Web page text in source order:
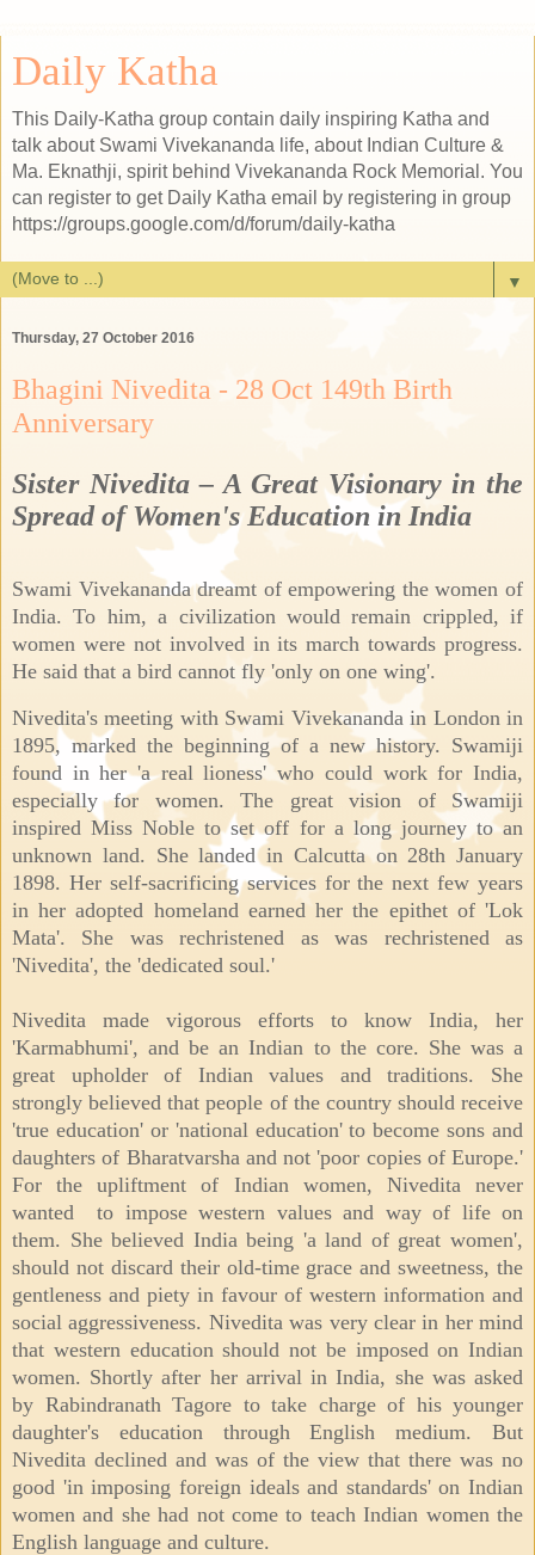
Daily Katha
This Daily-Katha group contain daily inspiring Katha and
talk about Swami Vivekananda life, about Indian Culture &
Ma. Eknathji, spirit behind Vivekananda Rock Memorial. You
can register to get Daily Katha email by registering in group
https://groups.google.com/d/forum/daily-katha
▼
Thursday, 27 October 2016
Bhagini Nivedita - 28 Oct 149th Birth
Anniversary
Sister Nivedita – A Great Visionary in the
Spread of Women's Education in India
Swami Vivekananda dreamt of empowering the women of
India. To him, a civilization would remain crippled, if
women were not involved in its march towards progress.
He said that a bird cannot fly 'only on one wing'.
Nivedita's meeting with Swami Vivekananda in London in
1895, marked the beginning of a new history. Swamiji
found in her 'a real lioness' who could work for India,
especially for women. The great vision of Swamiji
inspired Miss Noble to set off for a long journey to an
unknown land. She landed in Calcutta on 28th January
1898. Her self-sacrificing services for the next few years
in her adopted homeland earned her the epithet of 'Lok
Mata'. She was rechristened as was rechristened as
'Nivedita', the 'dedicated soul.'
Nivedita made vigorous efforts to know India, her
'Karmabhumi', and be an Indian to the core. She was a
great upholder of Indian values and traditions. She
strongly believed that people of the country should receive
'true education' or 'national education' to become sons and
daughters of Bharatvarsha and not 'poor copies of Europe.'
For the upliftment of Indian women, Nivedita never
wanted to impose western values and way of life on
them. She believed India being 'a land of great women',
should not discard their old-time grace and sweetness, the
gentleness and piety in favour of western information and
social aggressiveness. Nivedita was very clear in her mind
that western education should not be imposed on Indian
women. Shortly after her arrival in India, she was asked
by Rabindranath Tagore to take charge of his younger
daughter's education through English medium. But
Nivedita declined and was of the view that there was no
good 'in imposing foreign ideals and standards' on Indian
women and she had not come to teach Indian women the
English language and culture.